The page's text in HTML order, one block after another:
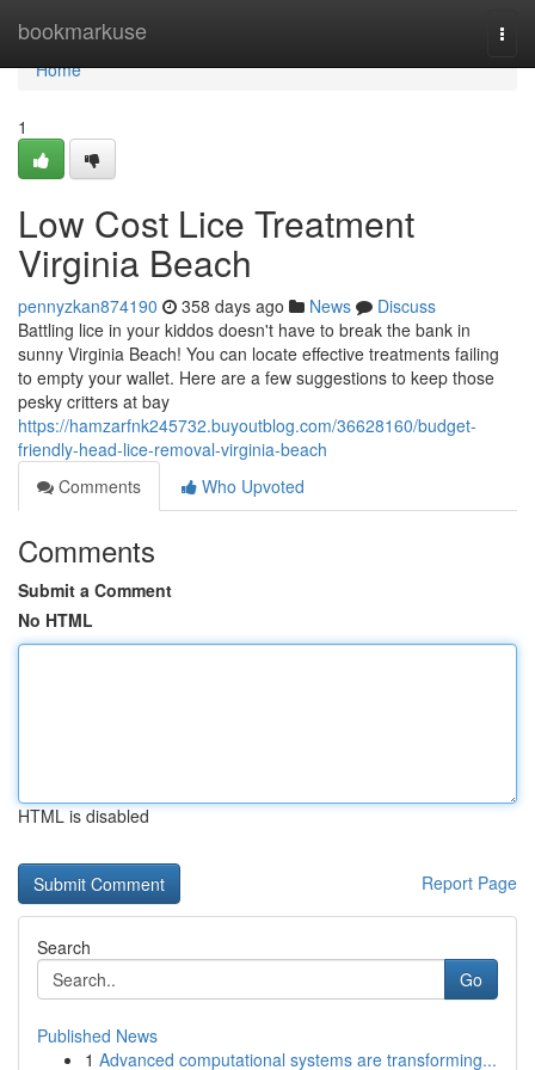
bookmarkuse
Home
Home
1
Low Cost Lice Treatment
Virginia Beach
pennyzkan874190 358 days ago News
Discuss
Battling lice in your kiddos doesn't have to break the bank in
sunny Virginia Beach! You can locate effective treatments failing
to empty your wallet. Here are a few suggestions to keep those
pesky critters at bay
https://hamzarfnk245732.buyoutblog.com/36628160/budget-
friendly-head-lice-removal-virginia-beach
Comments
Who Upvoted
Comments
Submit a Comment
No HTML
HTML is disabled
Report Page
Search
Go
Published News
1 Advanced computational systems are transforming...